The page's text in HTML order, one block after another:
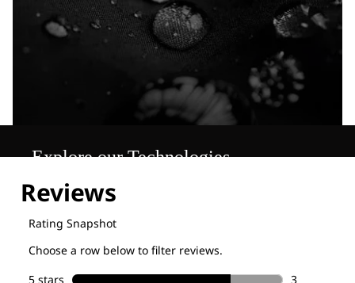
Explore our Technologies